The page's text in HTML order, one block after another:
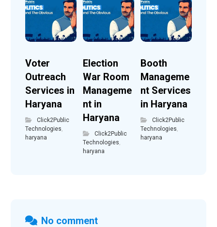
Voter
Outreach
Services in
Haryana
Click2Public
Technologies
haryana
Election
War Room
Manageme
nt in
Haryana
Click2Public
Technologies
haryana
Booth
Manageme
nt Services
in Haryana
Click2Public
Technologies
haryana
No comment